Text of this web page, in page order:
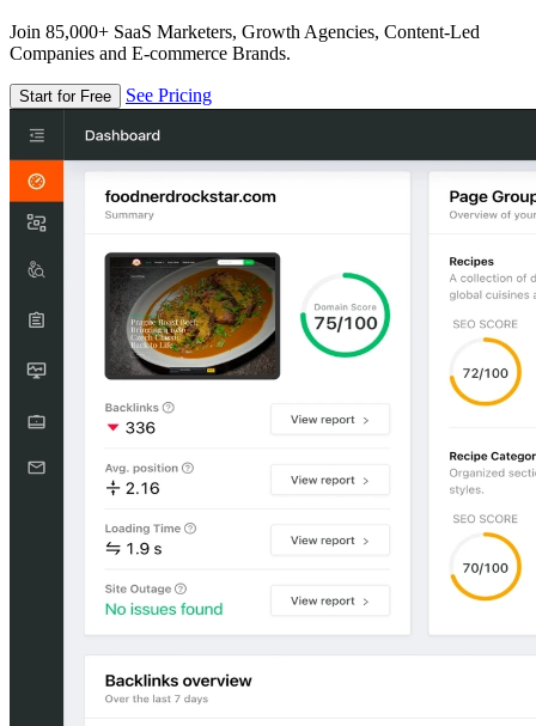
Join 85,000+ SaaS Marketers, Growth Agencies, Content-Led
Companies and E-commerce Brands.
Start for Free See Pricing